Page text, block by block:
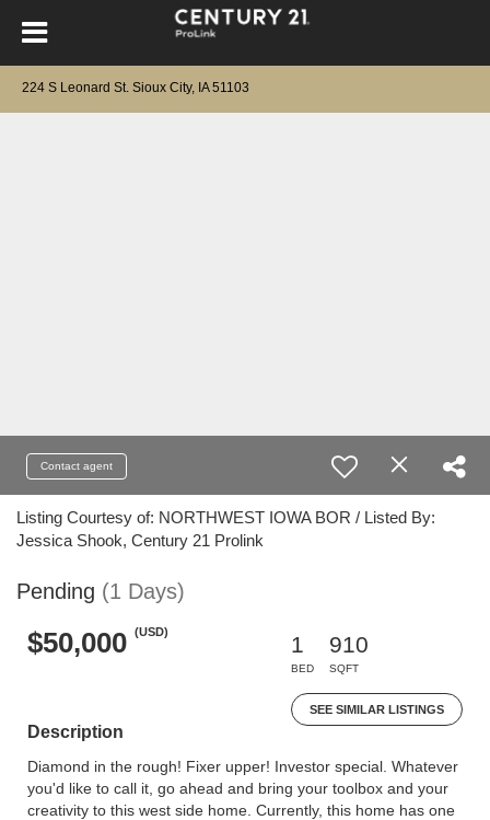
224 S Leonard St. Sioux City, IA 51103
Contact agent
Listing Courtesy of: NORTHWEST IOWA BOR / Listed By:
Jessica Shook, Century 21 Prolink
Pending (1 Days)
$50,000 (USD)
1
BED
910
SQFT
SEE SIMILAR LISTINGS
Description
Diamond in the rough! Fixer upper! Investor special. Whatever
you'd like to call it, go ahead and bring your toolbox and your
creativity to this west side home. Currently, this home has one